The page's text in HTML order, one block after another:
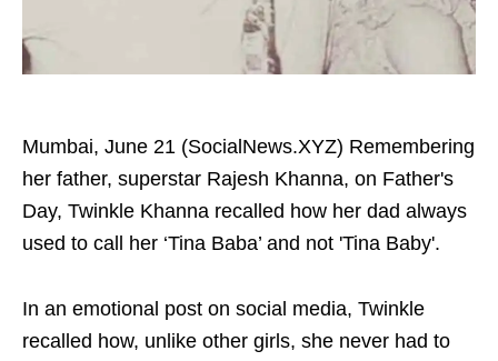
Mumbai, June 21 (SocialNews.XYZ) Remembering
her father, superstar Rajesh Khanna, on Father's
Day, Twinkle Khanna recalled how her dad always
used to call her ‘Tina Baba’ and not 'Tina Baby'.
In an emotional post on social media, Twinkle
recalled how, unlike other girls, she never had to